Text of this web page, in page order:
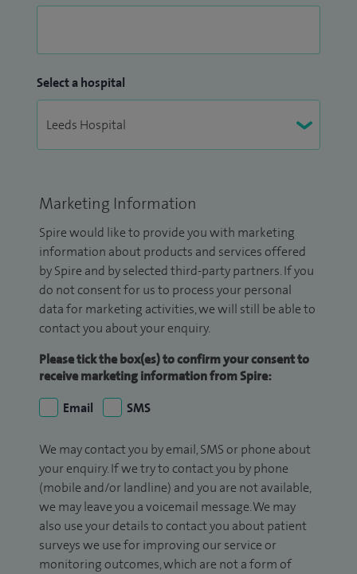
Select a hospital
Marketing Information
Spire would like to provide you with marketing
information about products and services offered
by Spire and by selected third-party partners. If you
do not consent for us to process your personal
data for marketing activities, we will still be able to
contact you about your enquiry.
Please tick the box(es) to confirm your consent to
receive marketing information from Spire:
Email
SMS
We may contact you by email, SMS or phone about
your enquiry. If we try to contact you by phone
(mobile and/or landline) and you are not available,
we may leave you a voicemail message. We may
also use your details to contact you about patient
surveys we use for improving our service or
monitoring outcomes, which are not a form of